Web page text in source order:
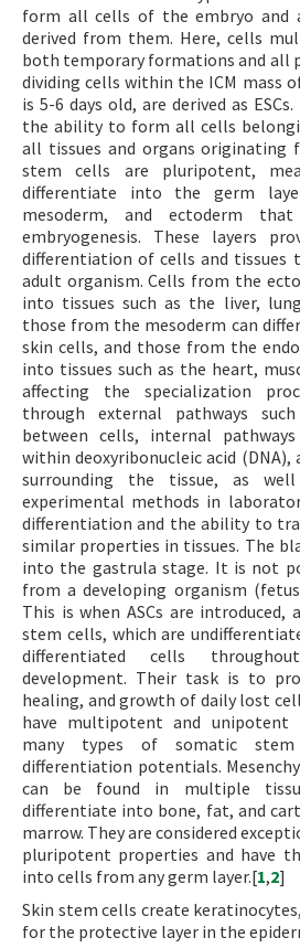
form all cells of the embryo and
derived from them. Here, cells
both temporary formations and all
dividing cells within the ICM mass
is 5-6 days old, are derived as
the ability to form all cells
all tissues and organs originating
stem cells are pluripotent,
differentiate into the germ
mesoderm, and ectoderm
embryogenesis. These layers
differentiation of cells and tissues
adult organism. Cells from the
into tissues such as the liver,
those from the mesoderm can
skin cells, and those from the
into tissues such as the heart,
affecting the specialization
through external pathways
between cells, internal
within deoxyribonucleic acid (DNA),
surrounding the tissue, as
experimental methods in
differentiation and the ability to
similar properties in tissues. The
into the gastrula stage. It is not
from a developing organism
This is when ASCs are introduced,
stem cells, which are
differentiated cells
development. Their task is to
healing, and growth of daily lost
have multipotent and unipotent
many types of somatic
differentiation potentials.
can be found in multiple
differentiate into bone, fat, and
marrow. They are considered
pluripotent properties and have
into cells from any germ layer.[1,2]
Skin stem cells create
for the protective layer in the